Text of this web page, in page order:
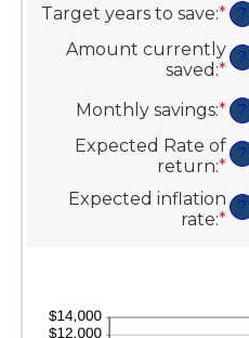
Target years to save:*
100
?
Amount currently
saved :*
$0
and
?
Monthly savings:*
$1
?
Expected Rate of
return:*
?
Expected inflation
rate:*
?